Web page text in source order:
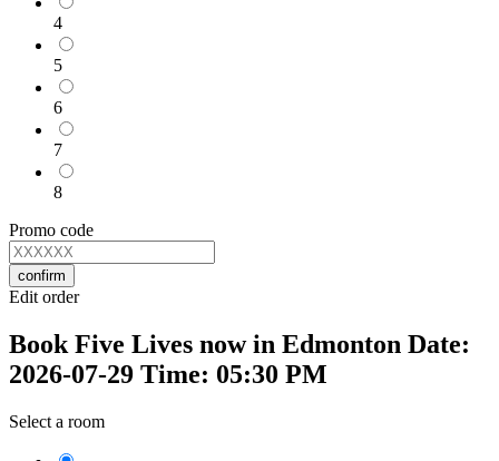
4
5
6
7
8
Promo code
confirm
Edit order
Book Five Lives now in Edmonton Date:
2026-07-29 Time: 05:30 PM
Select a room